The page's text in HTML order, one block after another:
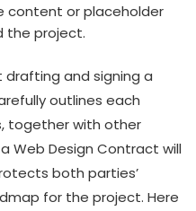
content or placeholder
the project.
and signing a
outlines each
together with other
Web Design Contract will
both parties’
for the project. Here